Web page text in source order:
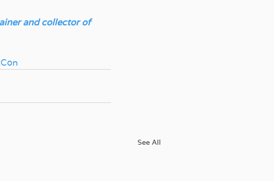
and collector of
See All